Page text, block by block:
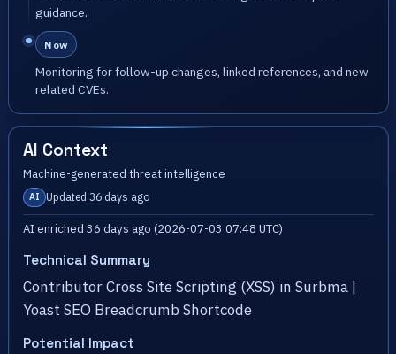
guidance.
Now
Monitoring for follow-up changes, linked references, and new
related CVEs.
AI Context
Machine-generated threat intelligence
AI Updated 36 days ago
AI enriched 36 days ago (2026-07-03 07:48 UTC)
Technical Summary
Contributor Cross Site Scripting (XSS) in Surbma |
Yoast SEO Breadcrumb Shortcode
Potential Impact